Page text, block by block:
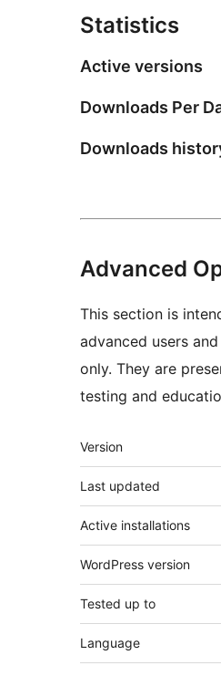
Statistics
Active versions
Downloads Per
Downloads
Advanced
This section is
advanced users
only. They are
testing and
Meta
Version
Last updated
Active installations
WordPress version
Tested up to
Language